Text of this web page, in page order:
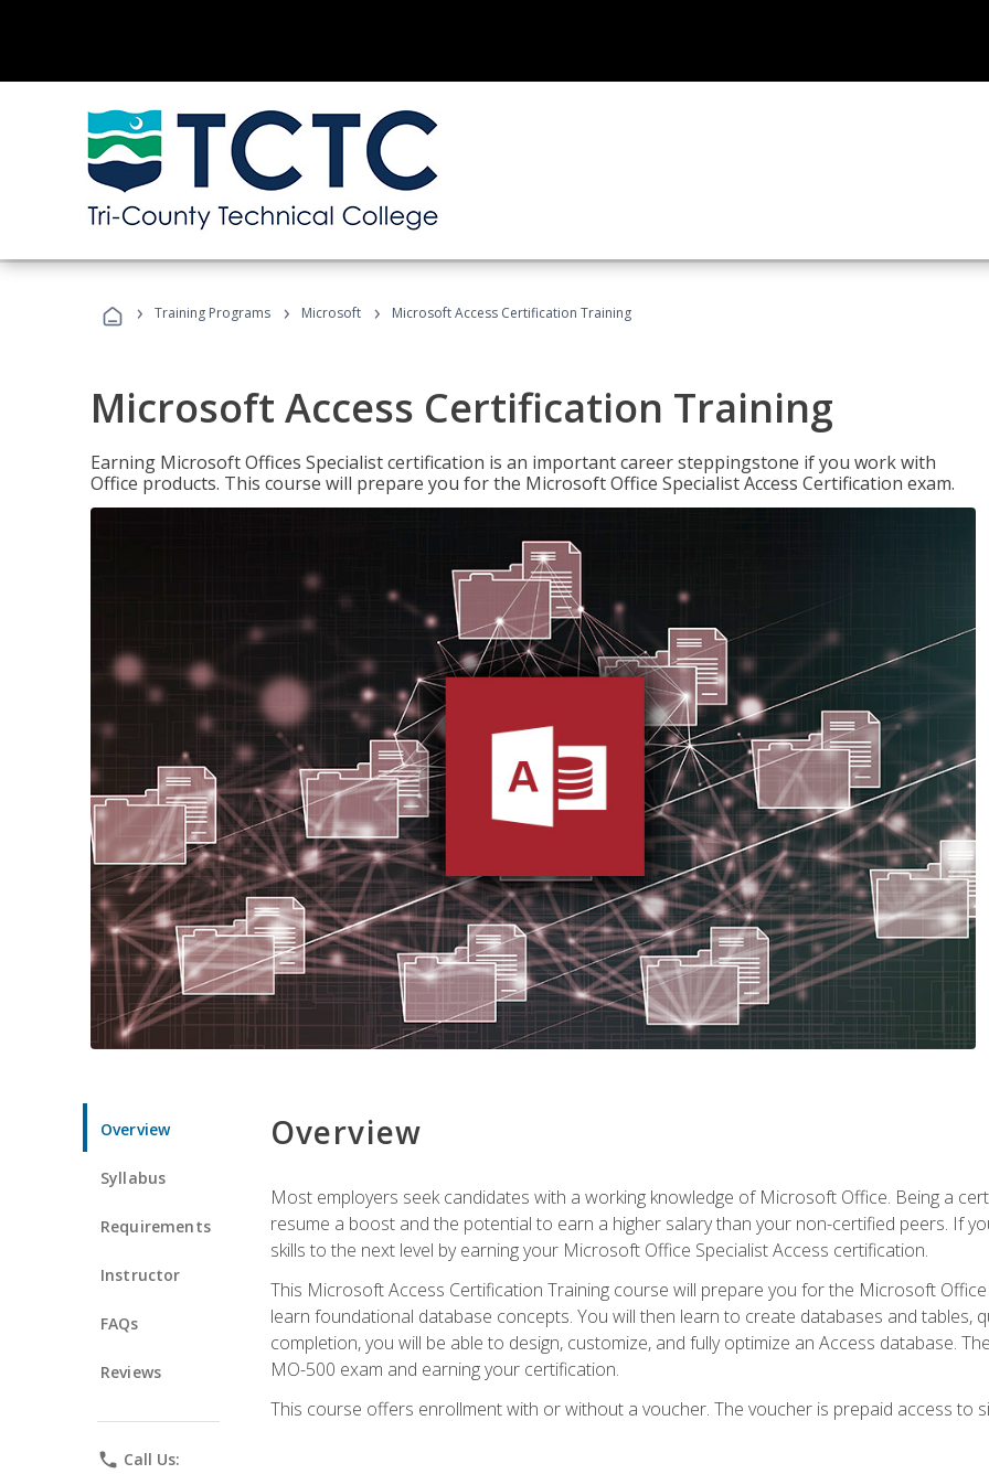
› Training Programs › Microsoft › Microsoft Access Certification Training
Microsoft Access Certification Training
Earning Microsoft Offices Specialist certification is an important career steppingstone if you work with
Office products. This course will prepare you for the Microsoft Office Specialist Access Certification exam.
Overview
Syllabus
Requirements
Instructor
FAQs
Reviews
phone Call Us:
Overview
Most employers seek candidates with a working knowledge of Microsoft Office. Being a
resume a boost and the potential to earn a higher salary than your non-certified peers. If
skills to the next level by earning your Microsoft Office Specialist Access certification.
This Microsoft Access Certification Training course will prepare you for the Microsoft
learn foundational database concepts. You will then learn to create databases and tables,
completion, you will be able to design, customize, and fully optimize an Access database.
MO-500 exam and earning your certification.
This course offers enrollment with or without a voucher. The voucher is prepaid access to